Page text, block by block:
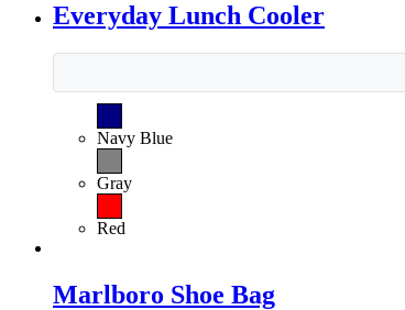
Everyday Lunch Cooler
Navy Blue
Gray
Red
Marlboro Shoe Bag